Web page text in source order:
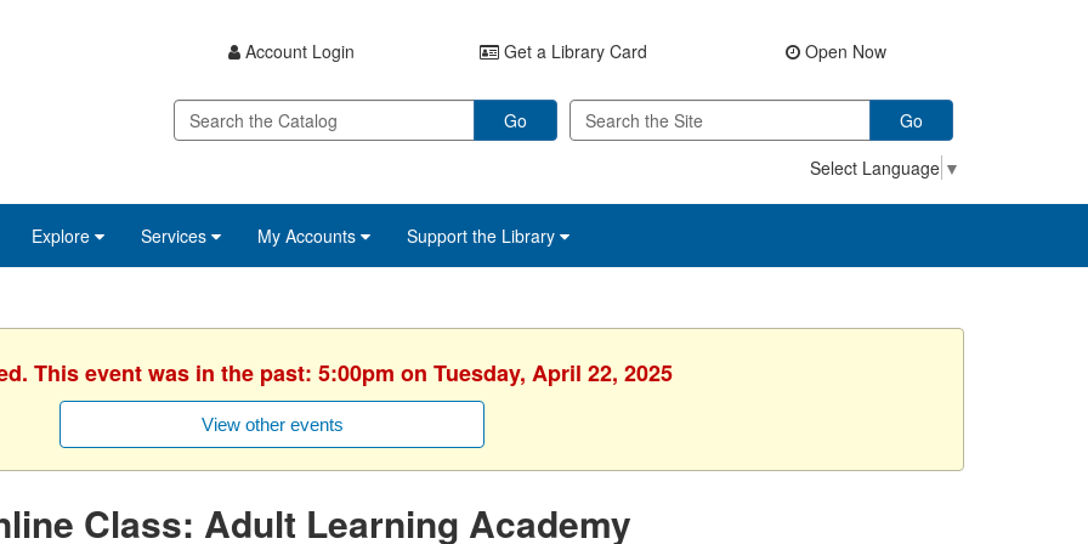
Account Login Get a Library Card Open Now
Go
Go
Select Language ▼
Explore Services My Accounts Support the Library
This event was in the past: 5:00pm on Tuesday, April 22, 2025
View other events
Class: Adult Learning Academy